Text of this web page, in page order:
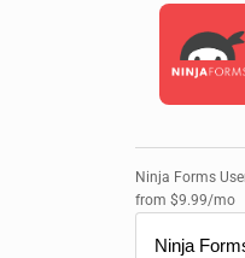
Ninja Forms
from $9.99/mo
Ninja